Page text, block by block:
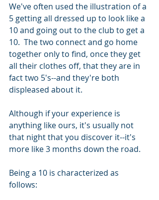
We've often used the illustration of a
5 getting all dressed up to look like a
10 and going out to the club to get a
10.  The two connect and go home
together only to find, once they get
all their clothes off, that they are in
fact two 5's--and they're both
displeased about it.
Although if your experience is
anything like ours, it's usually not
that night that you discover it--it's
more like 3 months down the road.
Being a 10 is characterized as
follows: